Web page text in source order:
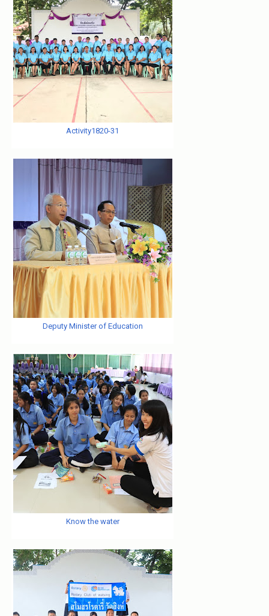
Activity1820-31
Deputy Minister of Education
Know the water